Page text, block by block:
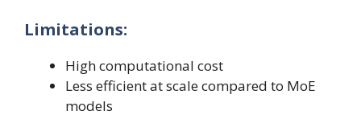
Limitations:
High computational cost
Less efficient at scale compared to MoE
models